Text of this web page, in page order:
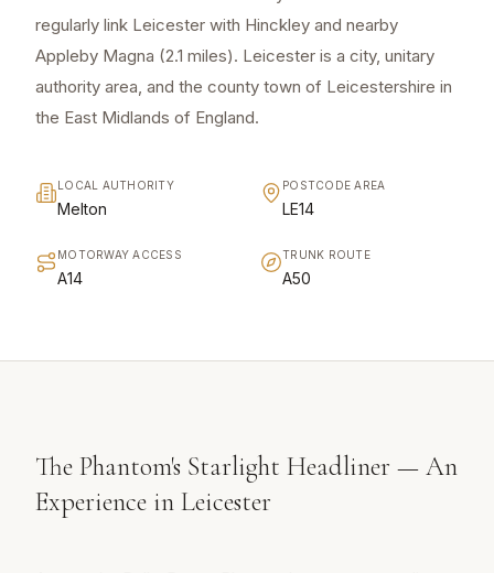
regularly link Leicester with Hinckley and nearby
Appleby Magna (2.1 miles). Leicester is a city, unitary
authority area, and the county town of Leicestershire in
the East Midlands of England.
LOCAL AUTHORITY
Melton
POSTCODE AREA
LE14
MOTORWAY ACCESS
A14
TRUNK ROUTE
A50
The Phantom's Starlight Headliner — An
Experience in Leicester